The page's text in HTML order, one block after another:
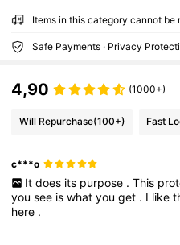
Items in this category cannot be
Safe Payments · Privacy
4,90 (1000+)
Will Repurchase(100+) Fast
c***o
It does its purpose . This
yousee iswhatyouget . I like
here .